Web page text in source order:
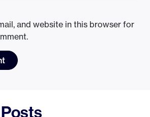
and website in this browser for